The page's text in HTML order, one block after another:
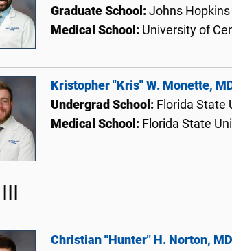
Graduate School: Johns
Medical School: University of
Kristopher "Kris" W. Monette,
Undergrad School: Florida State
Medical School: Florida State
Christian "Hunter" H. Norton, MD